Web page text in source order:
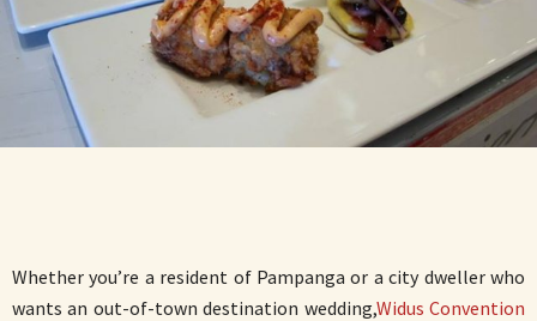
Whether you’re a resident of Pampanga or a city dweller who
wants an out-of-town destination wedding,Widus Convention